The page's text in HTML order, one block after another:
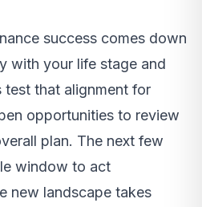
success comes down
with your life stage and
test that alignment for
opportunities to review
plan. The next few
window to act
new landscape takes